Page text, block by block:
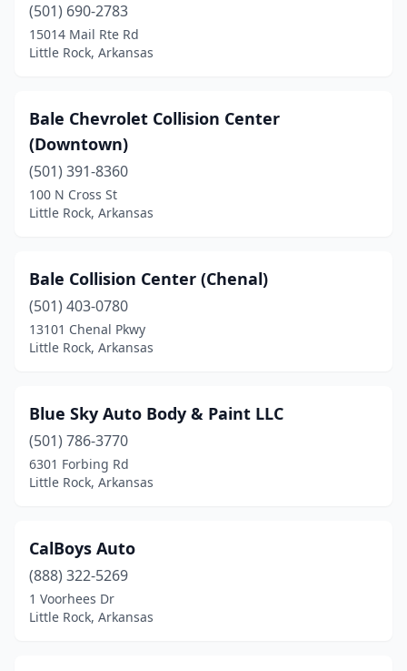
(501) 690-2783
15014 Mail Rte Rd
Little Rock, Arkansas
Bale Chevrolet Collision Center
(Downtown)
(501) 391-8360
100 N Cross St
Little Rock, Arkansas
Bale Collision Center (Chenal)
(501) 403-0780
13101 Chenal Pkwy
Little Rock, Arkansas
Blue Sky Auto Body & Paint LLC
(501) 786-3770
6301 Forbing Rd
Little Rock, Arkansas
CalBoys Auto
(888) 322-5269
1 Voorhees Dr
Little Rock, Arkansas